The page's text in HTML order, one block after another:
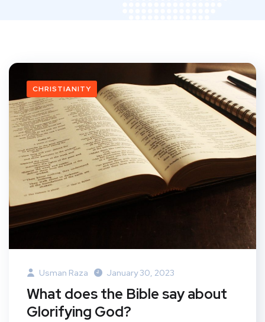
CHRISTIANITY
Usman Raza January 30, 2023
What does the Bible say about
Glorifying God?